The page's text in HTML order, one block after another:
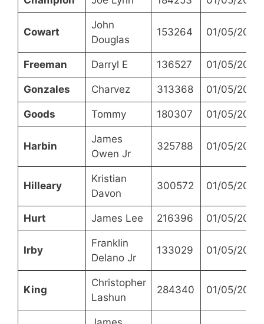
Cowart
John
Douglas
153264 01/05/2023
Freeman Darryl E 136527 01/05/2023
Gonzales Charvez 313368 01/05/2023
Goods Tommy 180307 01/05/2023
Harbin
James
Owen Jr
325788 01/05/2023
Hilleary
Kristian
Davon
300572 01/05/2023
Hurt James Lee 216396 01/05/2023
Irby
Franklin
Delano Jr
133029 01/05/2023
King
Christopher
Lashun
284340 01/05/2023